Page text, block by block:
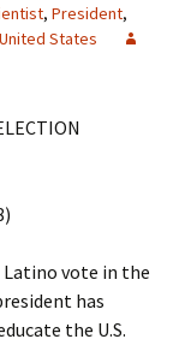
, President,
United States
vote in the
has
the U.S.